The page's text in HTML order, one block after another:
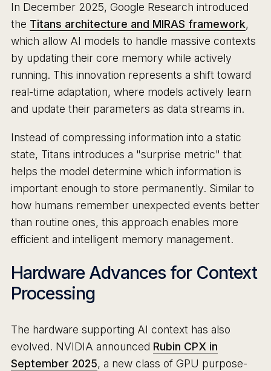
In December 2025, Google Research introduced
the Titans architecture and MIRAS framework,
which allow AI models to handle massive contexts
by updating their core memory while actively
running. This innovation represents a shift toward
real-time adaptation, where models actively learn
and update their parameters as data streams in.
Instead of compressing information into a static
state, Titans introduces a "surprise metric" that
helps the model determine which information is
important enough to store permanently. Similar to
how humans remember unexpected events better
than routine ones, this approach enables more
efficient and intelligent memory management.
Hardware Advances for Context
Processing
The hardware supporting AI context has also
evolved. NVIDIA announced Rubin CPX in
September 2025, a new class of GPU purpose-